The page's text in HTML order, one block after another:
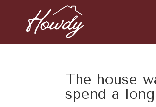
The house
spend a